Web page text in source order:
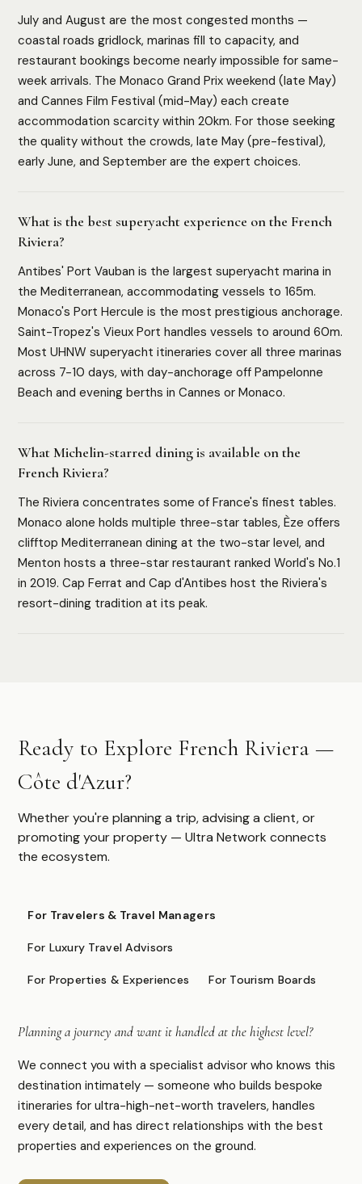
July and August are the most congested months —
coastal roads gridlock, marinas fill to capacity, and
restaurant bookings become nearly impossible for same-
week arrivals. The Monaco Grand Prix weekend (late May)
and Cannes Film Festival (mid-May) each create
accommodation scarcity within 20km. For those seeking
the quality without the crowds, late May (pre-festival),
early June, and September are the expert choices.
What is the best superyacht experience on the French
Riviera?
Antibes' Port Vauban is the largest superyacht marina in
the Mediterranean, accommodating vessels to 165m.
Monaco's Port Hercule is the most prestigious anchorage.
Saint-Tropez's Vieux Port handles vessels to around 60m.
Most UHNW superyacht itineraries cover all three marinas
across 7-10 days, with day-anchorage off Pampelonne
Beach and evening berths in Cannes or Monaco.
What Michelin-starred dining is available on the
French Riviera?
The Riviera concentrates some of France's finest tables.
Monaco alone holds multiple three-star tables, Èze offers
clifftop Mediterranean dining at the two-star level, and
Menton hosts a three-star restaurant ranked World's No.1
in 2019. Cap Ferrat and Cap d'Antibes host the Riviera's
resort-dining tradition at its peak.
Ready to Explore French Riviera —
Côte d'Azur?
Whether you're planning a trip, advising a client, or
promoting your property — Ultra Network connects
the ecosystem.
For Travelers & Travel Managers
For Luxury Travel Advisors
For Properties & Experiences For Tourism Boards
Planning a journey and want it handled at the highest level?
We connect you with a specialist advisor who knows this
destination intimately — someone who builds bespoke
itineraries for ultra-high-net-worth travelers, handles
every detail, and has direct relationships with the best
properties and experiences on the ground.
HOW WE ASSESS EACH DESTINATION
Cultural Depth
Browse All
Safari & Wildlife
Island & Ocean
Asia & Pacific
Caribbean & Americas
Expedition & Adventure
Middle East
DMCs & Tour Operators
Direct Suppliers
Tourism Boards
Concierge Agents
Luxury Travel & Experience Advisors
COMPANY
About